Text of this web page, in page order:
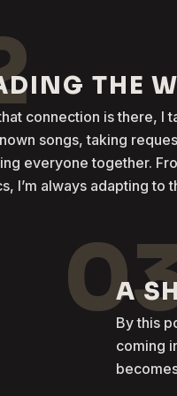
THE
connection is there, I
songs, taking
everyone together.
I’m always adapting to
A
By this
coming